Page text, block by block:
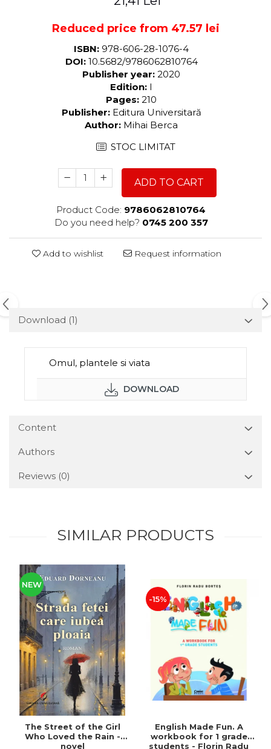
Reduced price from 47.57 lei
ISBN: 978-606-28-1076-4
DOI: 10.5682/9786062810764
Publisher year: 2020
Edition: I
Pages: 210
Publisher: Editura Universitară
Author: Mihai Berca
STOC LIMITAT
ADD TO CART
Product Code: 9786062810764
Do you need help? 0745 200 357
Add to wishlist Request information
Download (1)
Omul, plantele si viata
DOWNLOAD
Content
Authors
Reviews (0)
SIMILAR PRODUCTS
NEW
The Street of the Girl
Who Loved the Rain -
novel
-15%
English Made Fun. A
workbook for 1 grade
students - Florin Radu